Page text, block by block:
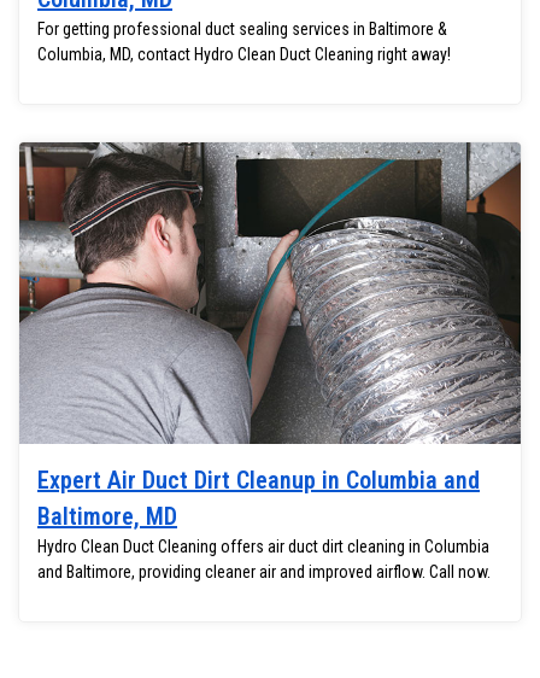
For getting professional duct sealing services in Baltimore &
Columbia, MD, contact Hydro Clean Duct Cleaning right away!
Expert Air Duct Dirt Cleanup in Columbia and
Baltimore, MD
Hydro Clean Duct Cleaning offers air duct dirt cleaning in Columbia
and Baltimore, providing cleaner air and improved airflow. Call now.